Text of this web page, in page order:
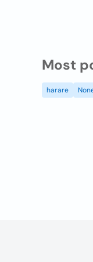
Most
harare